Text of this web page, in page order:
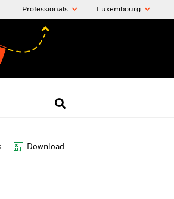
Professionals Luxembourg
Download